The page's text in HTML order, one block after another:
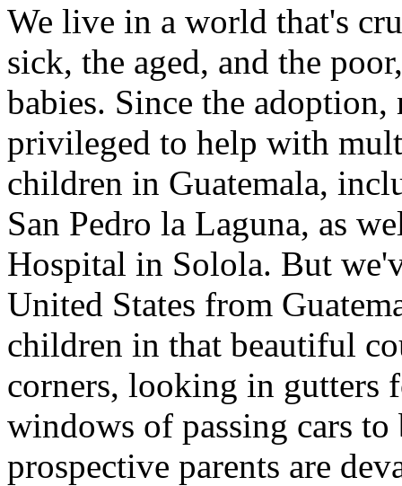
We live in a world that's
sick, the aged, and the
babies. Since the
privileged to help with
children in Guatemala,
San Pedro la Laguna, as
Hospital in Solola. But
United States from
children in that beautiful
corners, looking in gutters
windows of passing cars
prospective parents are